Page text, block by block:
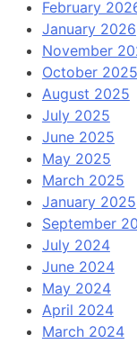
February
January 2026
November
October 2025
August 2025
July 2025
June 2025
May 2025
March 2025
January 2025
September
July 2024
June 2024
May 2024
April 2024
March 2024